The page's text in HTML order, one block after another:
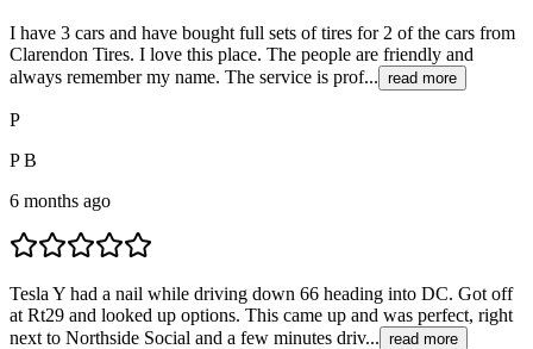
I have 3 cars and have bought full sets of tires for 2 of the cars from
Clarendon Tires. I love this place. The people are friendly and
always remember my name. The service is prof... read more
P
P B
6 months ago
Tesla Y had a nail while driving down 66 heading into DC. Got off
at Rt29 and looked up options. This came up and was perfect, right
next to Northside Social and a few minutes driv... read more